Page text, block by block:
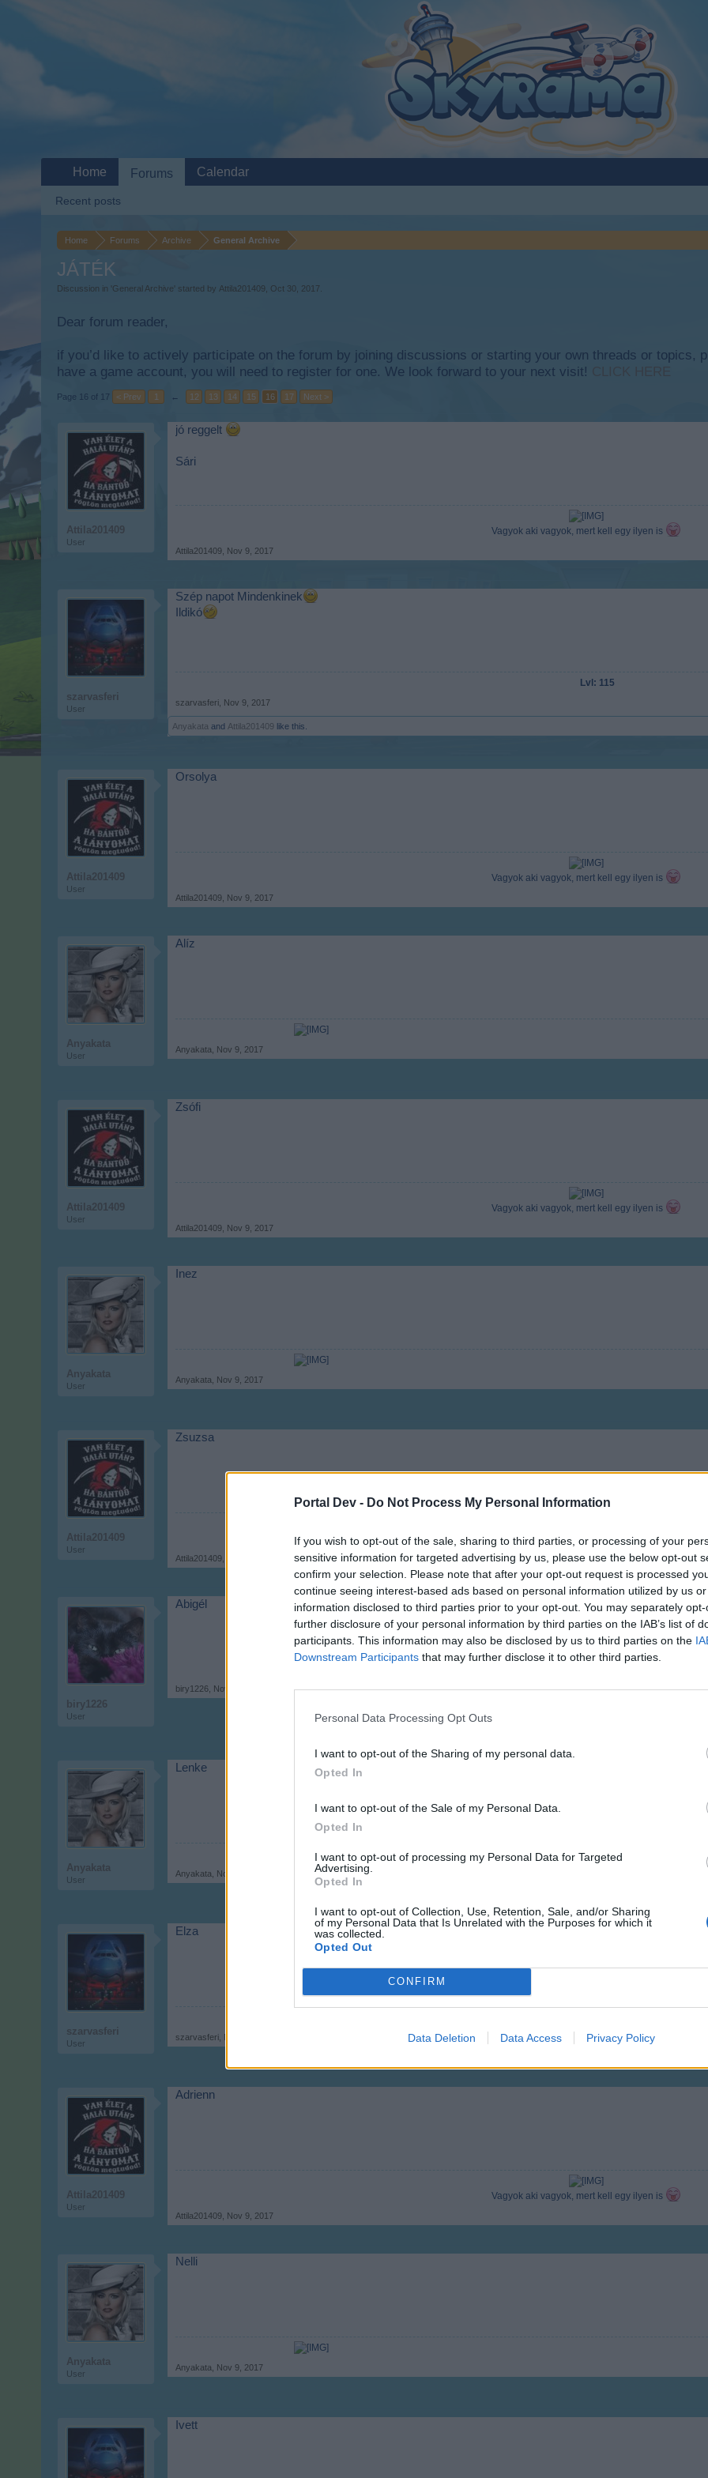
Portal Dev - Do Not Process My Personal Information
If you wish to opt-out of the sale, sharing to third parties, or processing of your
sensitive information for targeted advertising by us, please use the below opt-out
confirm your selection. Please note that after your opt-out request is processed
continue seeing interest-based ads based on personal information utilized by us
information disclosed to third parties prior to your opt-out. You may separately
further disclosure of your personal information by third parties on the IAB’s list of
participants. This information may also be disclosed by us to third parties on the
Downstream Participants that may further disclose it to other third parties.
Personal Data Processing Opt Outs
I want to opt-out of the Sharing of my personal data.
Opted In
I want to opt-out of the Sale of my Personal Data.
Opted In
I want to opt-out of processing my Personal Data for Targeted
Advertising.
Opted In
I want to opt-out of Collection, Use, Retention, Sale, and/or Sharing
of my Personal Data that Is Unrelated with the Purposes for which it
was collected.
Opted Out
CONFIRM
Data Deletion Data Access Privacy Policy
Home Forums Archive General Archive
JÁTÉK
Discussion in ' General Archive ' started by Attila201409 Oct 30, 2017
Dear forum reader,
if you’d like to actively participate on the forum by joining discussions or starting your own threads or topics,
have a game account, you will need to register for one. We look forward to your next visit!
CLICK HERE
Page 16 of 17 < Prev 1 ← 12 13 14 15 16 17 Next >
Attila201409
User
jó reggelt
Sári
Vagyok aki vagyok, mert kell egy ilyen is
Attila201409 Nov 9, 2017
szarvasferi
User
Szép napot Mindenkinek
Ildikó
Lvl: 115
szarvasferi Nov 9, 2017
Anyakata and Attila201409 like this.
Attila201409
User
Orsolya
Vagyok aki vagyok, mert kell egy ilyen is
Attila201409 Nov 9, 2017
Anyakata
User
Alíz
Anyakata Nov 9, 2017
Attila201409
User
Zsófi
Vagyok aki vagyok, mert kell egy ilyen is
Attila201409 Nov 9, 2017
Anyakata
User
Inez
Anyakata Nov 9, 2017
Attila201409
User
Zsuzsa
Vagyok aki vagyok, mert kell egy ilyen is
Attila201409
biry1226
User
Abigél
biry1226 Nov 9, 2017
Anyakata
User
Lenke
Anyakata Nov 9, 2017
szarvasferi
User
Elza
szarvasferi Nov 9, 2017
Attila201409
User
Adrienn
Vagyok aki vagyok, mert kell egy ilyen is
Attila201409 Nov 9, 2017
Anyakata
User
Nelli
Anyakata Nov 9, 2017
Ivett
Home Forums
Recent posts
Calendar